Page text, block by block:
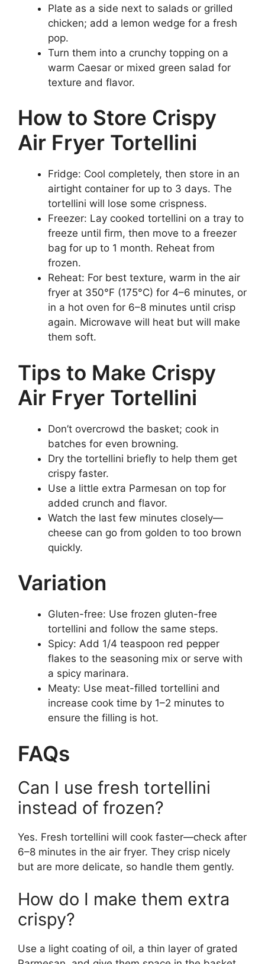
Plate as a side next to salads or grilled
chicken; add a lemon wedge for a fresh
pop.
Turn them into a crunchy topping on a
warm Caesar or mixed green salad for
texture and flavor.
How to Store Crispy
Air Fryer Tortellini
Fridge: Cool completely, then store in an
airtight container for up to 3 days. The
tortellini will lose some crispness.
Freezer: Lay cooked tortellini on a tray to
freeze until firm, then move to a freezer
bag for up to 1 month. Reheat from
frozen.
Reheat: For best texture, warm in the air
fryer at 350°F (175°C) for 4–6 minutes, or
in a hot oven for 6–8 minutes until crisp
again. Microwave will heat but will make
them soft.
Tips to Make Crispy
Air Fryer Tortellini
Don’t overcrowd the basket; cook in
batches for even browning.
Dry the tortellini briefly to help them get
crispy faster.
Use a little extra Parmesan on top for
added crunch and flavor.
Watch the last few minutes closely—
cheese can go from golden to too brown
quickly.
Variation
Gluten-free: Use frozen gluten-free
tortellini and follow the same steps.
Spicy: Add 1/4 teaspoon red pepper
flakes to the seasoning mix or serve with
a spicy marinara.
Meaty: Use meat-filled tortellini and
increase cook time by 1–2 minutes to
ensure the filling is hot.
FAQs
Can I use fresh tortellini
instead of frozen?
Yes. Fresh tortellini will cook faster—check after
6–8 minutes in the air fryer. They crisp nicely
but are more delicate, so handle them gently.
How do I make them extra
crispy?
Use a light coating of oil, a thin layer of grated